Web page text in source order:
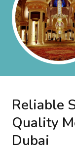
Reliable
Quality
Dubai